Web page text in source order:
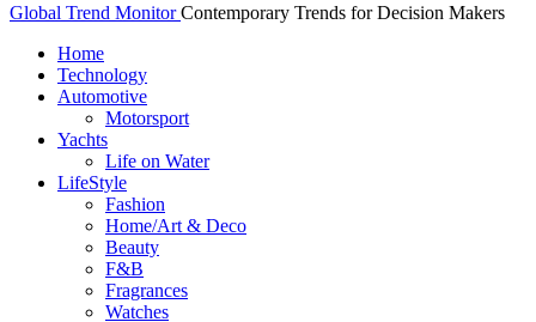
Global Trend Monitor Contemporary Trends for Decision Makers
Home
Technology
Automotive
Motorsport
Yachts
Life on Water
LifeStyle
Fashion
Home/Art & Deco
Beauty
F&B
Fragrances
Watches